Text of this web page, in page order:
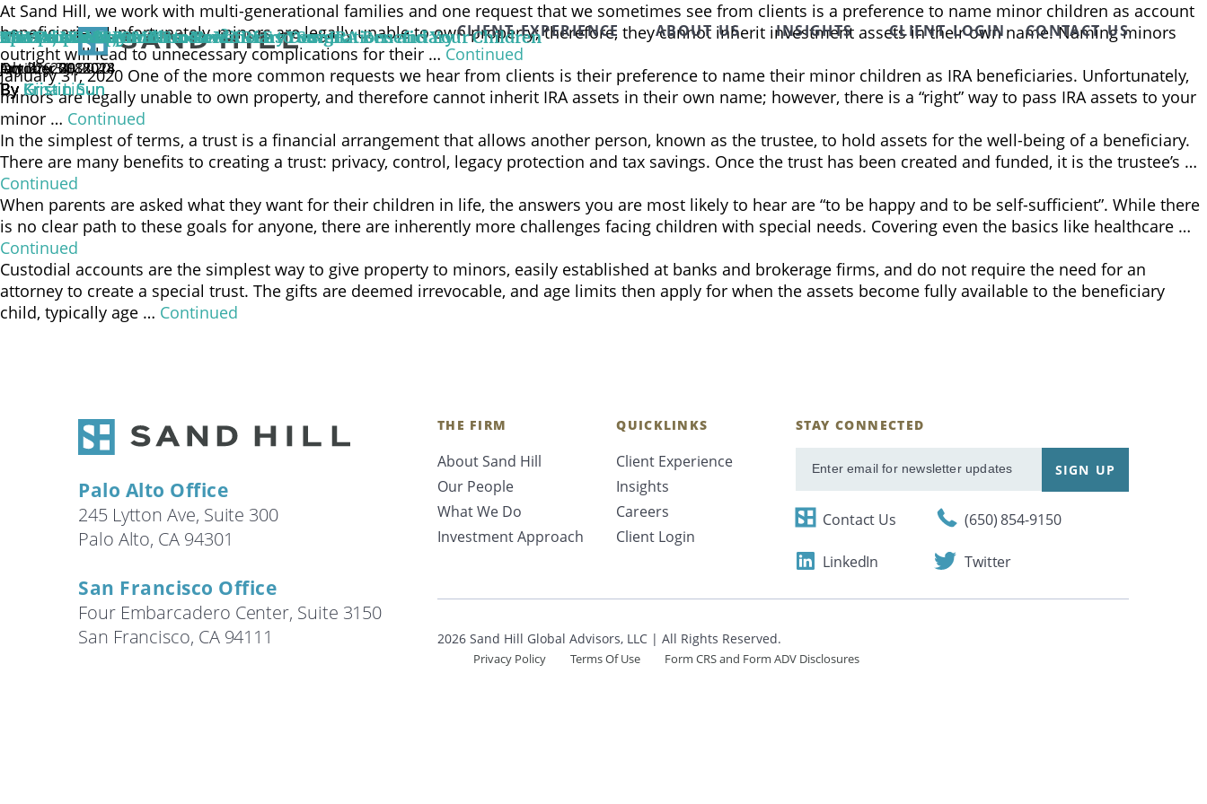
CLIENT EXPERIENCE ABOUT US INSIGHTS CLIENT LOGIN CONTACT US
Search
Search
CANCEL
An Optimal Approach to Beneficiary Designations and Your Children
October 29, 2024
ByGina Lin
At Sand Hill, we work with multi-generational families and one request that we sometimes see from clients is a preference to name minor children as account
beneficiaries. Unfortunately, minors are legally unable to own property; therefore, they cannot inherit investment assets in their own name. Naming minors
outright will lead to unnecessary complications for their … Continued
The Proper Way to Name a Minor as Your IRA Beneficiary
January 31, 2020
ByKristin Sun
January 31, 2020 One of the more common requests we hear from clients is their preference to name their minor children as IRA beneficiaries. Unfortunately,
minors are legally unable to own property, and therefore cannot inherit IRA assets in their own name; however, there is a “right” way to pass IRA assets to your
minor … Continued
Can You Trust Your Trustee?
October 30, 2018
ByKristin Sun
In the simplest of terms, a trust is a financial arrangement that allows another person, known as the trustee, to hold assets for the well-being of a beneficiary.
There are many benefits to creating a trust: privacy, control, legacy protection and tax savings. Once the trust has been created and funded, it is the trustee’s …
Continued
Special Needs Families: Now ABLE to Save
July 31, 2018
ByKristin Sun
When parents are asked what they want for their children in life, the answers you are most likely to hear are “to be happy and to be self-sufficient”. While there
is no clear path to these goals for anyone, there are inherently more challenges facing children with special needs. Covering even the basics like healthcare …
Continued
UTMA, UGMA, OMG
April 26, 2018
ByKristin Sun
Custodial accounts are the simplest way to give property to minors, easily established at banks and brokerage firms, and do not require the need for an
attorney to create a special trust. The gifts are deemed irrevocable, and age limits then apply for when the assets become fully available to the beneficiary
child, typically age … Continued
Palo Alto Office
245 Lytton Ave, Suite 300
Palo Alto, CA 94301
San Francisco Office
Four Embarcadero Center, Suite 3150
San Francisco, CA 94111
THE FIRM
About Sand Hill
Our People
What We Do
Investment Approach
QUICKLINKS
Client Experience
Insights
Careers
Client Login
STAY CONNECTED
Email
SIGN UP
Contact Us (650) 854-9150
LinkedIn Twitter
2026 Sand Hill Global Advisors, LLC | All Rights Reserved.
Privacy Policy Terms Of Use Form CRS and Form ADV Disclosures